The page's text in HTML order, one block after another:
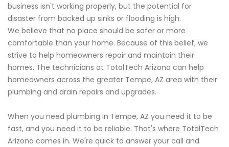
business isn't working properly, but the potential for
disaster from backed up sinks or flooding is high.
We believe that no place should be safer or more
comfortable than your home. Because of this belief, we
strive to help homeowners repair and maintain their
homes. The technicians at TotalTech Arizona can help
homeowners across the greater Tempe, AZ area with their
plumbing and drain repairs and upgrades.
When you need plumbing in Tempe, AZ you need it to be
fast, and you need it to be reliable. That's where TotalTech
Arizona comes in. We're quick to answer your call and